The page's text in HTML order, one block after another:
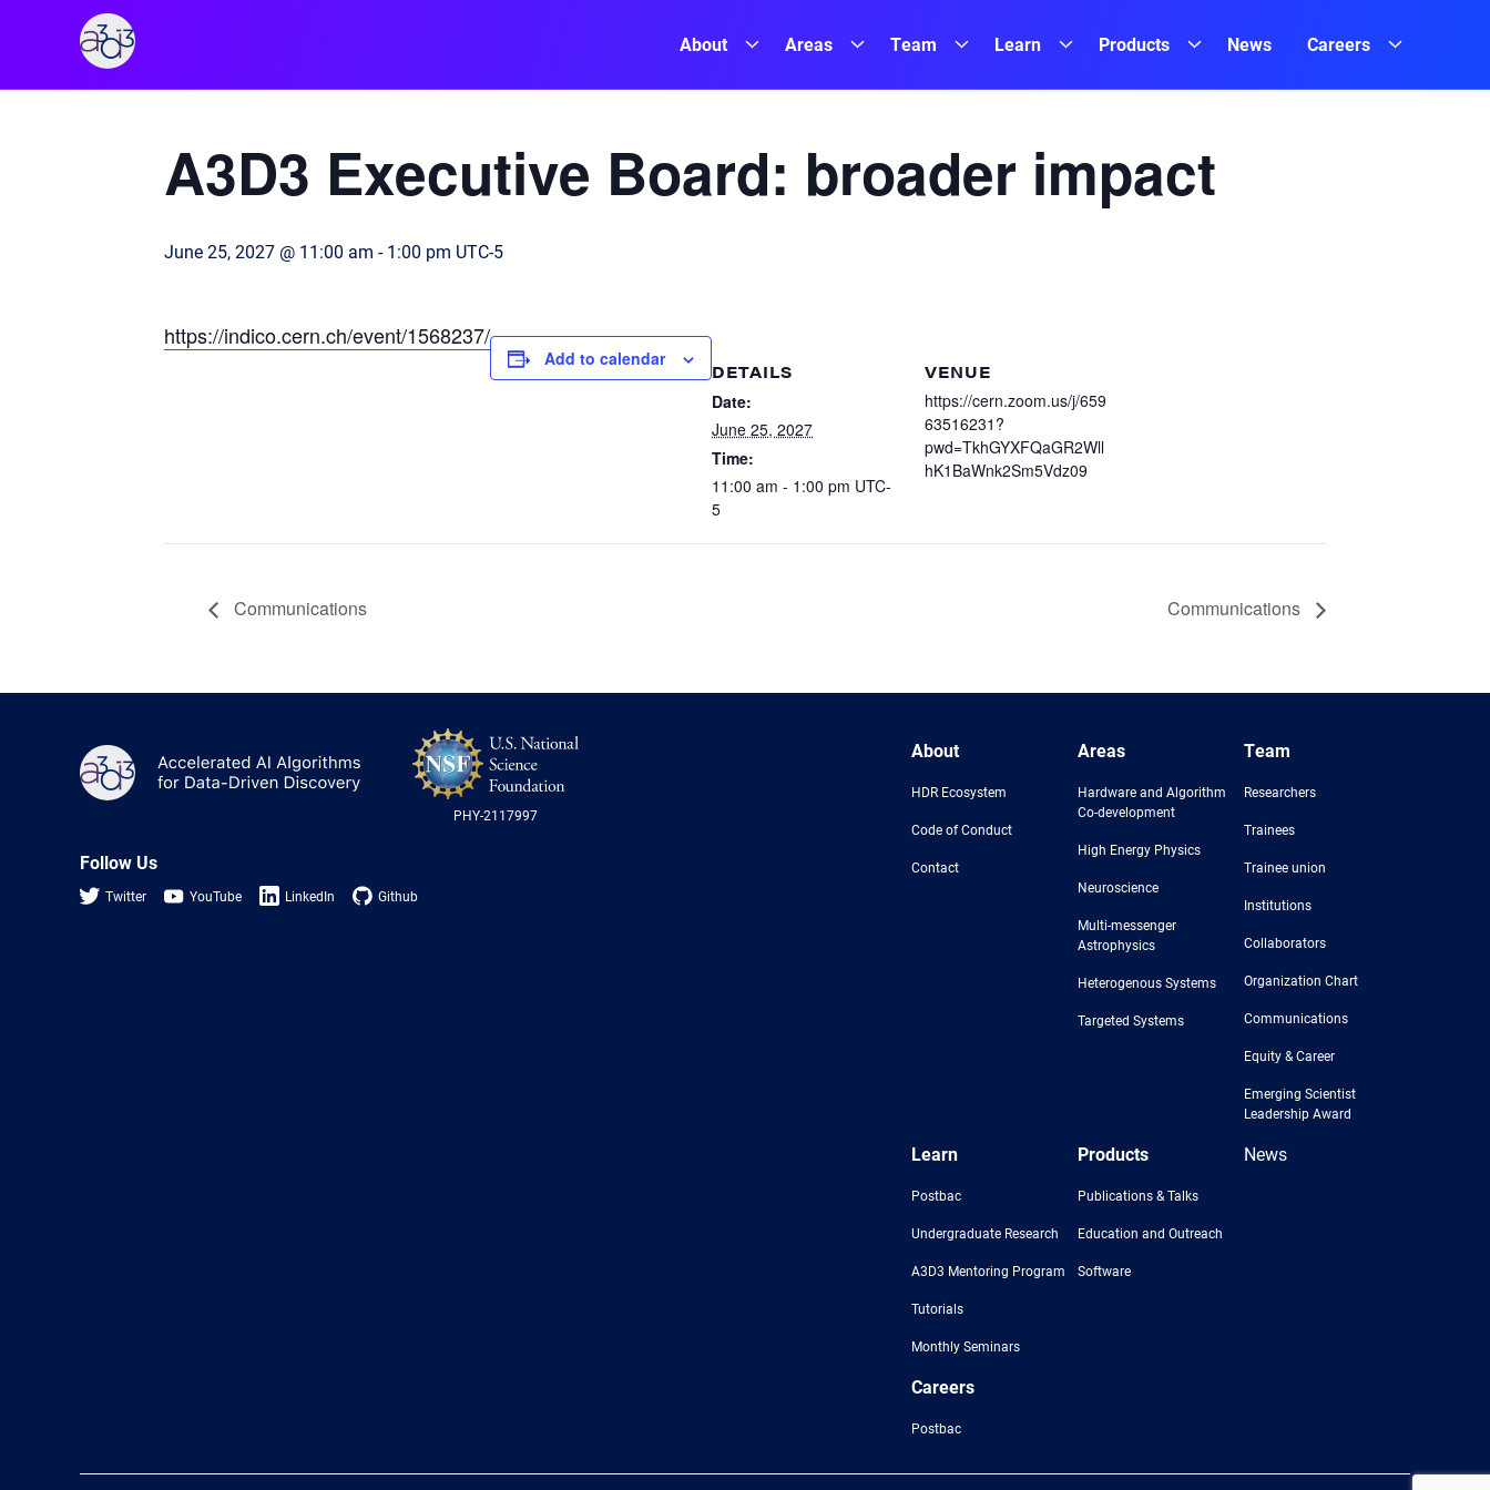
About
Areas Team Learn Products News Careers
A3D3 Executive Board: broader impact
June 25, 2027 @ 11:00 am -1:00 pm UTC-5
https://indico.cern.ch/event/1568237/
Add to calendar
DETAILS
Date:
June 25, 2027
Time:
11:00 am - 1:00 pm UTC-
5
VENUE
https://cern.zoom.us/j/659
63516231?
pwd=TkhGYXFQaGR2Wll
hK1BaWnk2Sm5Vdz09
Communications Communications
PHY-2117997
Follow Us
Twitter YouTube LinkedIn Github
About
HDR Ecosystem
Code of Conduct
Contact
Areas
Hardware and Algorithm
Co-development
High Energy Physics
Neuroscience
Multi-messenger
Astrophysics
Heterogenous Systems
Targeted Systems
Team
Researchers
Trainees
Trainee union
Institutions
Collaborators
Organization Chart
Communications
Equity & Career
Emerging Scientist
Leadership Award
Learn
Postbac
Undergraduate Research
A3D3 Mentoring Program
Tutorials
Monthly Seminars
Products
Publications & Talks
Education and Outreach
Software
News
Careers
Postbac